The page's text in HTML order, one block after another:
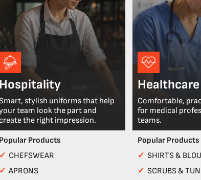
Hospitality
stylish uniforms that help
team look the part and
create the right impression.
Popular Products
✓ CHEFSWEAR
✓APRONS
Healthcare
Comfortable,
for medical
teams.
Popular Products
✓SHIRTS &
✓SCRUBS &